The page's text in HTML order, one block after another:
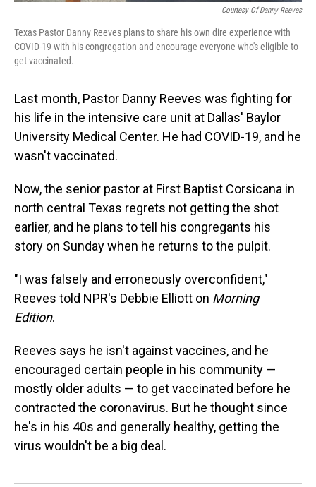
Courtesy Of Danny Reeves
Texas Pastor Danny Reeves plans to share his own dire experience with
COVID-19 with his congregation and encourage everyone who's eligible to
get vaccinated.
Last month, Pastor Danny Reeves was fighting for
his life in the intensive care unit at Dallas' Baylor
University Medical Center. He had COVID-19, and he
wasn't vaccinated.
Now, the senior pastor at First Baptist Corsicana in
north central Texas regrets not getting the shot
earlier, and he plans to tell his congregants his
story on Sunday when he returns to the pulpit.
"I was falsely and erroneously overconfident,"
Reeves told NPR's Debbie Elliott on Morning
Edition.
Reeves says he isn't against vaccines, and he
encouraged certain people in his community —
mostly older adults — to get vaccinated before he
contracted the coronavirus. But he thought since
he's in his 40s and generally healthy, getting the
virus wouldn't be a big deal.